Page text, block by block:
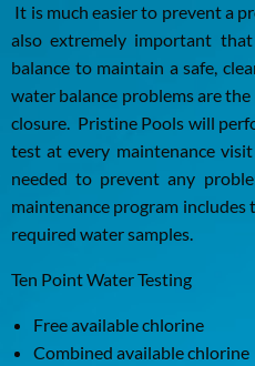
It is much easier to prevent a
also extremely important
balance to maintain a safe,
water balance problems are
closure. Pristine Pools will
test at every maintenance
needed to prevent any
maintenance program includes
required water samples.
Ten Point Water Testing
Free available chlorine
Combined available chlorine